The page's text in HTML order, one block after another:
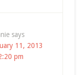
says
11, 2013
pm